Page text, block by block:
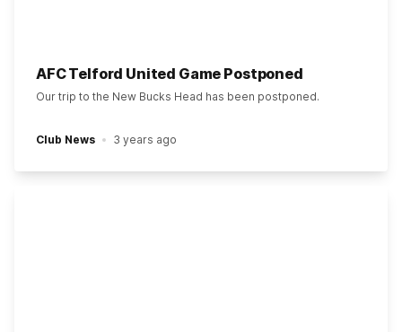
AFC Telford United Game Postponed
Our trip to the New Bucks Head has been postponed.
Club News 3 years ago